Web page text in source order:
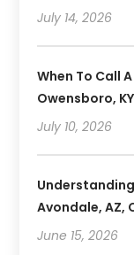
July 14, 2026
When To Call
Owensboro,
July 10, 2026
Avondale, AZ,
June 15, 2026